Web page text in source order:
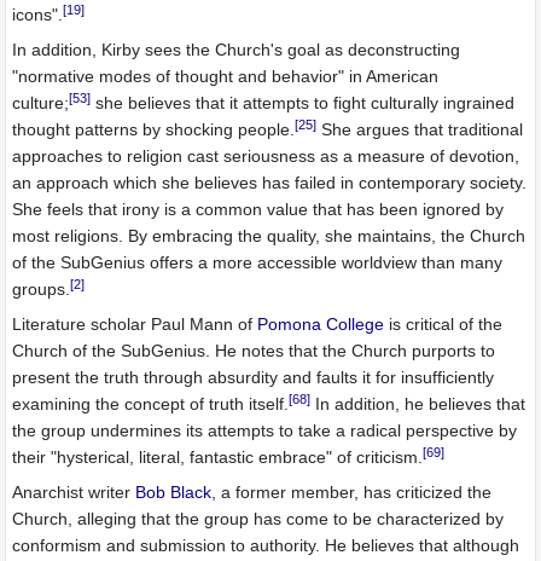
icons".[19]
In addition, Kirby sees the Church's goal as deconstructing
"normative modes of thought and behavior" in American
culture;[53] she believes that it attempts to fight culturally ingrained
thought patterns by shocking people.[25] She argues that traditional
approaches to religion cast seriousness as a measure of devotion,
an approach which she believes has failed in contemporary society.
She feels that irony is a common value that has been ignored by
most religions. By embracing the quality, she maintains, the Church
of the SubGenius offers a more accessible worldview than many
groups.[2]
Literature scholar Paul Mann of Pomona College is critical of the
Church of the SubGenius. He notes that the Church purports to
present the truth through absurdity and faults it for insufficiently
examining the concept of truth itself.[68] In addition, he believes that
the group undermines its attempts to take a radical perspective by
their "hysterical, literal, fantastic embrace" of criticism.[69]
Anarchist writer Bob Black , a former member, has criticized the
Church, alleging that the group has come to be characterized by
conformism and submission to authority. He believes that although